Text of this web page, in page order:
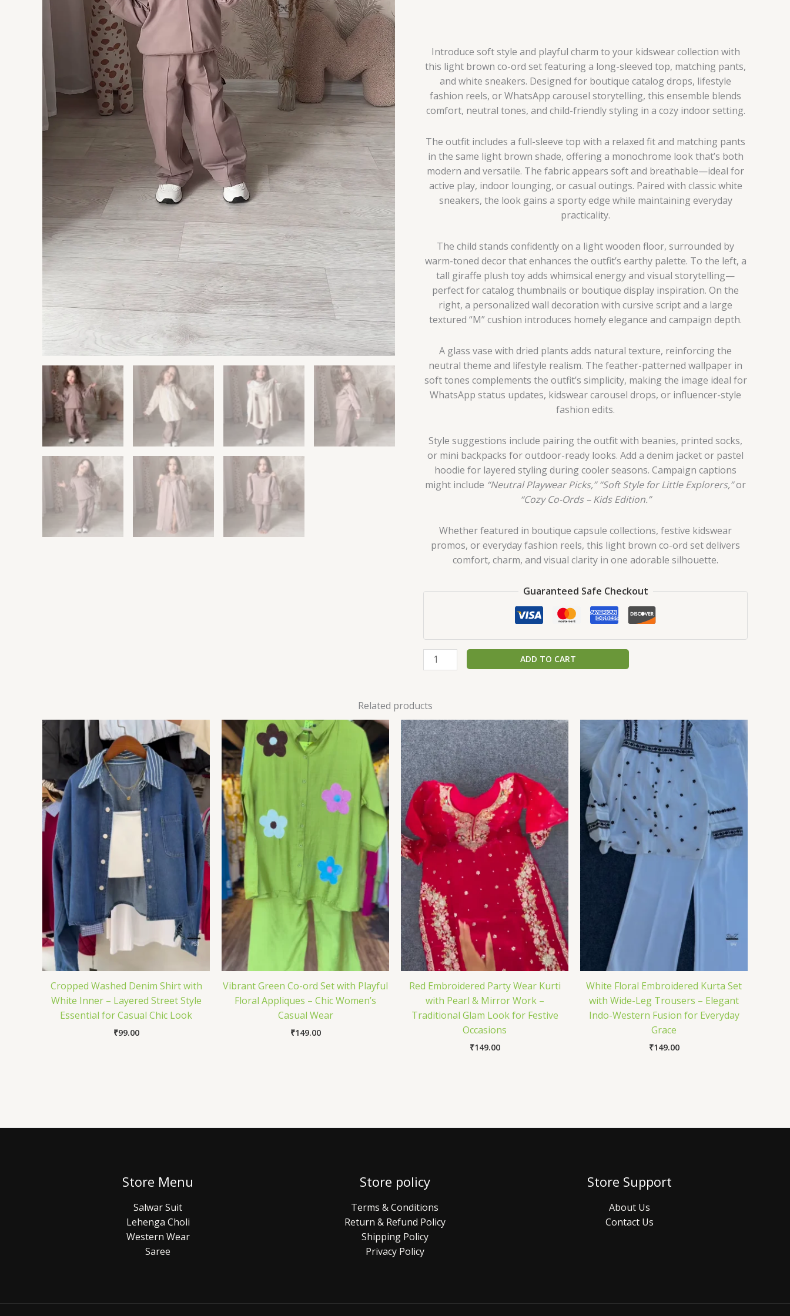
Introduce soft style and playful charm to your kidswear collection with
this light brown co-ord set featuring a long-sleeved top, matching pants,
and white sneakers. Designed for boutique catalog drops, lifestyle
fashion reels, or WhatsApp carousel storytelling, this ensemble blends
comfort, neutral tones, and child-friendly styling in a cozy indoor setting.
The outfit includes a full-sleeve top with a relaxed fit and matching pants
in the same light brown shade, offering a monochrome look that’s both
modern and versatile. The fabric appears soft and breathable—ideal for
active play, indoor lounging, or casual outings. Paired with classic white
sneakers, the look gains a sporty edge while maintaining everyday
practicality.
The child stands confidently on a light wooden floor, surrounded by
warm-toned decor that enhances the outfit’s earthy palette. To the left, a
tall giraffe plush toy adds whimsical energy and visual storytelling—
perfect for catalog thumbnails or boutique display inspiration. On the
right, a personalized wall decoration with cursive script and a large
textured “M” cushion introduces homely elegance and campaign depth.
A glass vase with dried plants adds natural texture, reinforcing the
neutral theme and lifestyle realism. The feather-patterned wallpaper in
soft tones complements the outfit’s simplicity, making the image ideal for
WhatsApp status updates, kidswear carousel drops, or influencer-style
fashion edits.
Style suggestions include pairing the outfit with beanies, printed socks,
or mini backpacks for outdoor-ready looks. Add a denim jacket or pastel
hoodie for layered styling during cooler seasons. Campaign captions
might include “Neutral Playwear Picks,” “Soft Style for Little Explorers,”or
“Cozy Co-Ords – Kids Edition.”
Whether featured in boutique capsule collections, festive kidswear
promos, or everyday fashion reels, this light brown co-ord set delivers
comfort, charm, and visual clarity in one adorable silhouette.
Guaranteed Safe Checkout
Decor
quantity
ADD TO CART
Related products
Cropped Washed Denim Shirt with
White Inner – Layered Street Style
Essential for Casual Chic Look
₹99.00
Vibrant Green Co-ord Set with Playful
Floral Appliques – Chic Women’s
Casual Wear
₹149.00
Red Embroidered Party Wear Kurti
with Pearl & Mirror Work –
Traditional Glam Look for Festive
Occasions
₹149.00
White Floral Embroidered Kurta Set
with Wide-Leg Trousers – Elegant
Indo-Western Fusion for Everyday
Grace
₹149.00
Store Menu
Salwar Suit
Lehenga Choli
Western Wear
Saree
Store policy
Terms & Conditions
Return & Refund Policy
Shipping Policy
Privacy Policy
Store Support
About Us
Contact Us